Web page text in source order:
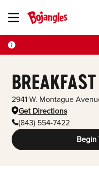
Toggle Header Menu
2941 W. Montague
Get Directions
(843) 554-7422
Begin